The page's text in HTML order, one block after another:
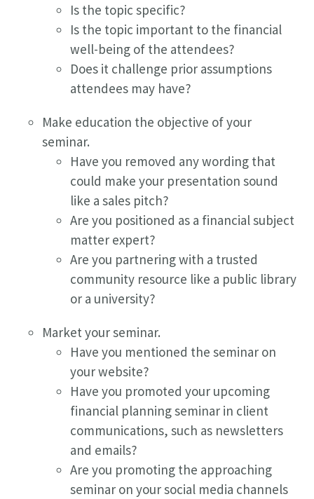
Is the topic specific?
Is the topic important to the financial
well-being of the attendees?
Does it challenge prior assumptions
attendees may have?
Make education the objective of your
seminar.
Have you removed any wording that
could make your presentation sound
like a sales pitch?
Are you positioned as a financial subject
matter expert?
Are you partnering with a trusted
community resource like a public library
or a university?
Market your seminar.
Have you mentioned the seminar on
your website?
Have you promoted your upcoming
financial planning seminar in client
communications, such as newsletters
and emails?
Are you promoting the approaching
seminar on your social media channels